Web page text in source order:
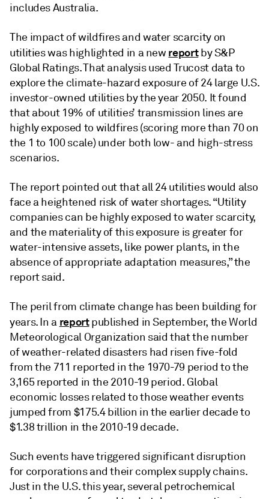
includes Australia.
The impact of wildfires and water scarcity on
utilities was highlighted in a new reportby S&P
Global Ratings. That analysis used Trucost data to
explore the climate-hazard exposure of 24 large U.S.
investor-owned utilities by the year 2050. It found
that about 19% of utilities’ transmission lines are
highly exposed to wildfires (scoring more than 70 on
the 1 to 100 scale) under both low- and high-stress
scenarios.
The report pointed out that all 24 utilities would also
face a heightened risk of water shortages. “Utility
companies can be highly exposed to water scarcity,
and the materiality of this exposure is greater for
water-intensive assets, like power plants, in the
absence of appropriate adaptation measures,” the
report said.
The peril from climate change has been building for
years. In a reportpublished in September, the World
Meteorological Organization said that the number
of weather-related disasters had risen five-fold
from the 711 reported in the 1970-79 period to the
3,165 reported in the 2010-19 period. Global
economic losses related to those weather events
jumped from $175.4 billion in the earlier decade to
$1.38 trillion in the 2010-19 decade.
Such events have triggered significant disruption
for corporations and their complex supply chains.
Just in the U.S. this year, several petrochemical